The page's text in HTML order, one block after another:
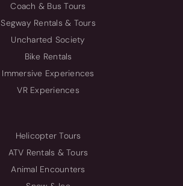
Coach & Bus Tours
Segway Rentals & Tours
Uncharted Society
Bike Rentals
Immersive Experiences
VR Experiences
Helicopter Tours
ATV Rentals & Tours
Animal Encounters